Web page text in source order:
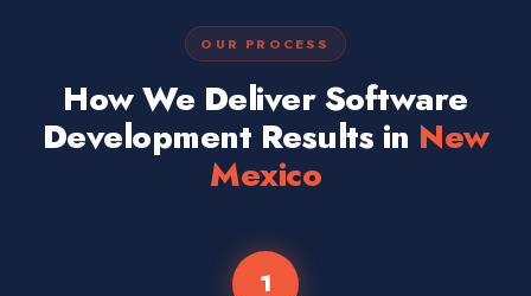
OUR PROCESS
How We Deliver Software
Development Results in New
Mexico
1